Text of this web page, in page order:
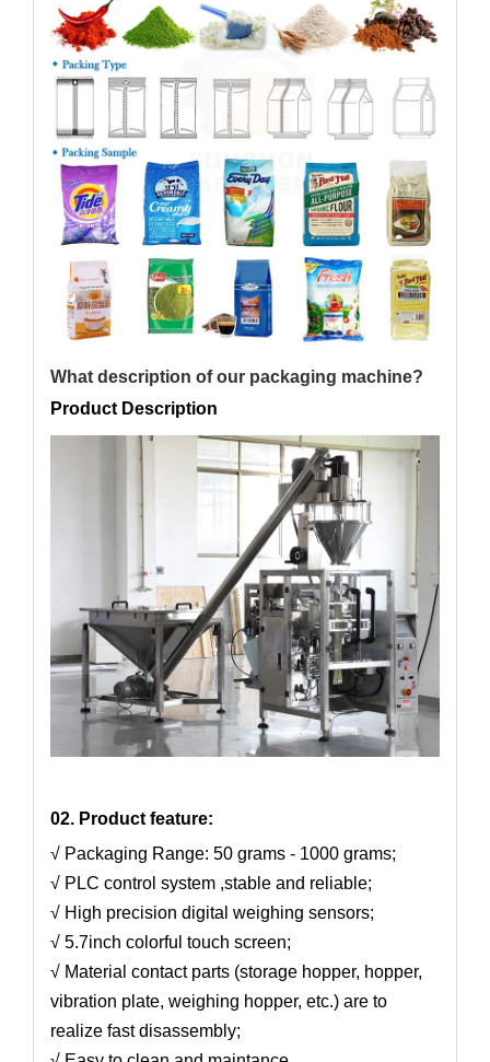
What description of our packaging machine?
Product Description
02. Product feature:
√ Packaging Range: 50 grams - 1000 grams;
√ PLC control system ,stable and reliable;
√ High precision digital weighing sensors;
√ 5.7inch colorful touch screen;
√ Material contact parts (storage hopper, hopper,
vibration plate, weighing hopper, etc.) are to
realize fast disassembly;